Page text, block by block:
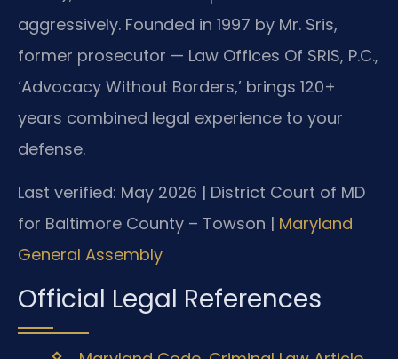
aggressively. Founded in 1997 by Mr. Sris,
former prosecutor — Law Offices Of SRIS, P.C.,
‘Advocacy Without Borders,’ brings 120+
years combined legal experience to your
defense.
Last verified: May 2026 | District Court of MD
for Baltimore County – Towson | Maryland
General Assembly
Official Legal References